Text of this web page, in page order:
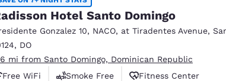
Italiano
Hotel Santo Domingo
Gonzalez 10, NACO, at Tiradentes Avenue,
, DO
mi from Santo Domingo, Dominican Republic
Free WiFi
Smoke Free
Fitness Center